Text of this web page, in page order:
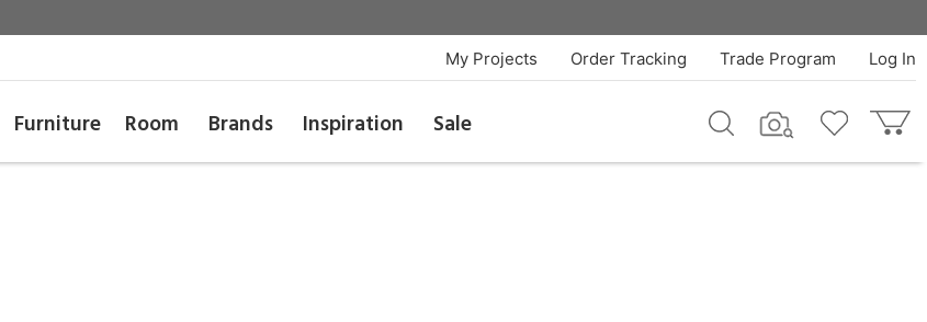
Log In
Trade Program
Order Tracking
My Projects
Furniture Room Brands Inspiration Sale